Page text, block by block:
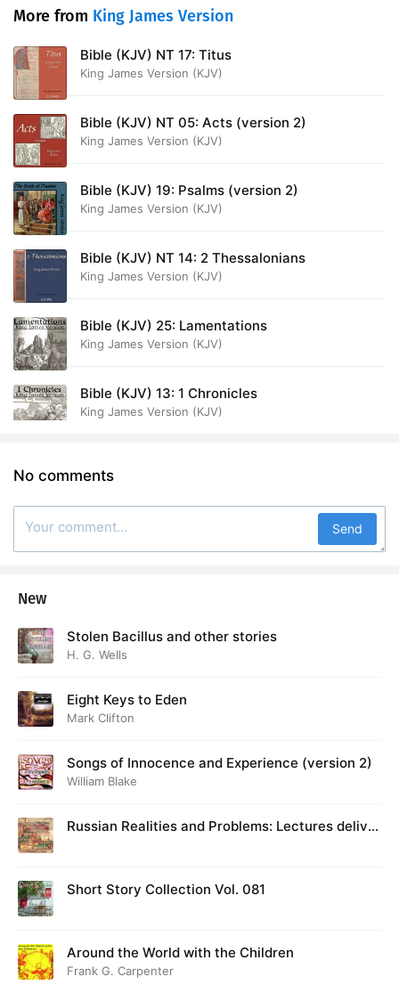
More from King James Version
Bible (KJV) NT 17: Titus
King James Version (KJV)
Bible (KJV) NT 05: Acts (version 2)
King James Version (KJV)
Bible (KJV) 19: Psalms (version 2)
King James Version (KJV)
Bible (KJV) NT 14: 2 Thessalonians
King James Version (KJV)
Bible (KJV) 25: Lamentations
King James Version (KJV)
Bible (KJV) 13: 1 Chronicles
King James Version (KJV)
No comments
Send
New
Stolen Bacillus and other stories
H. G. Wells
Eight Keys to Eden
Mark Clifton
Songs of Innocence and Experience (version 2)
William Blake
Russian Realities and Problems: Lectures deliver
Short Story Collection Vol. 081
Around the World with the Children
Frank G. Carpenter